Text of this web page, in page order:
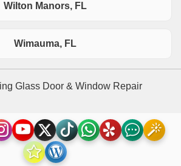
Wilton Manors, FL
Wimauma, FL
Glass Door & Window Repair